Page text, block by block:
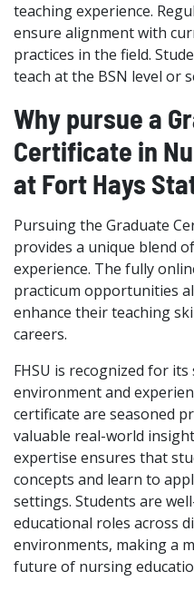
teaching experience.
ensure alignment with
practices in the field.
teach at the BSN level or
Why pursue a
Certificate in
at Fort Hays
Pursuing the Graduate
provides a unique blend
experience. The fully
practicum opportunities
enhance their teaching
careers.
FHSU is recognized for
environment and
certificate are seasoned
valuable real-world
expertise ensures that
concepts and learn to
settings. Students are
educational roles across
environments, making a
future of nursing